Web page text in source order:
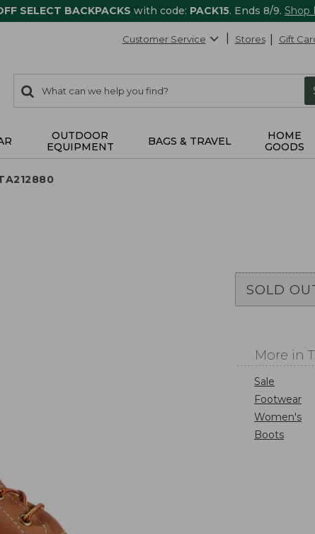
SELECT BACKPACKS with code: PACK15. Ends 8/9. Shop
Customer Service Stores Gift
search
items
Search:
OUTDOOR
EQUIPMENT
BAGS & TRAVEL
HOME
GOODS
SOLD
More in
Sale
Footwear
Women's
Boots